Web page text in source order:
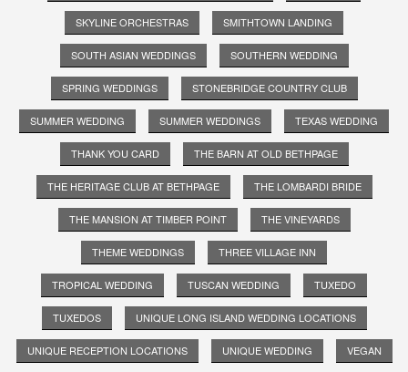
SKYLINE ORCHESTRAS SMITHTOWN LANDING
SOUTH ASIAN WEDDINGS SOUTHERN WEDDING
SPRING WEDDINGS STONEBRIDGE COUNTRY CLUB
SUMMER WEDDING SUMMER WEDDINGS TEXAS WEDDING
THANK YOU CARD THE BARN AT OLD BETHPAGE
THE HERITAGE CLUB AT BETHPAGE THE LOMBARDI BRIDE
THE MANSION AT TIMBER POINT THE VINEYARDS
THEME WEDDINGS THREE VILLAGE INN
TROPICAL WEDDING TUSCAN WEDDING TUXEDO
TUXEDOS UNIQUE LONG ISLAND WEDDING LOCATIONS
UNIQUE RECEPTION LOCATIONS UNIQUE WEDDING VEGAN